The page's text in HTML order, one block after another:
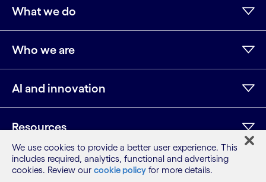
What we do
Who we are
AI and innovation
Resources
We use cookies to provide a better user experience. This
includes required, analytics, functional and advertising
cookies. Review our cookie policy for more details.